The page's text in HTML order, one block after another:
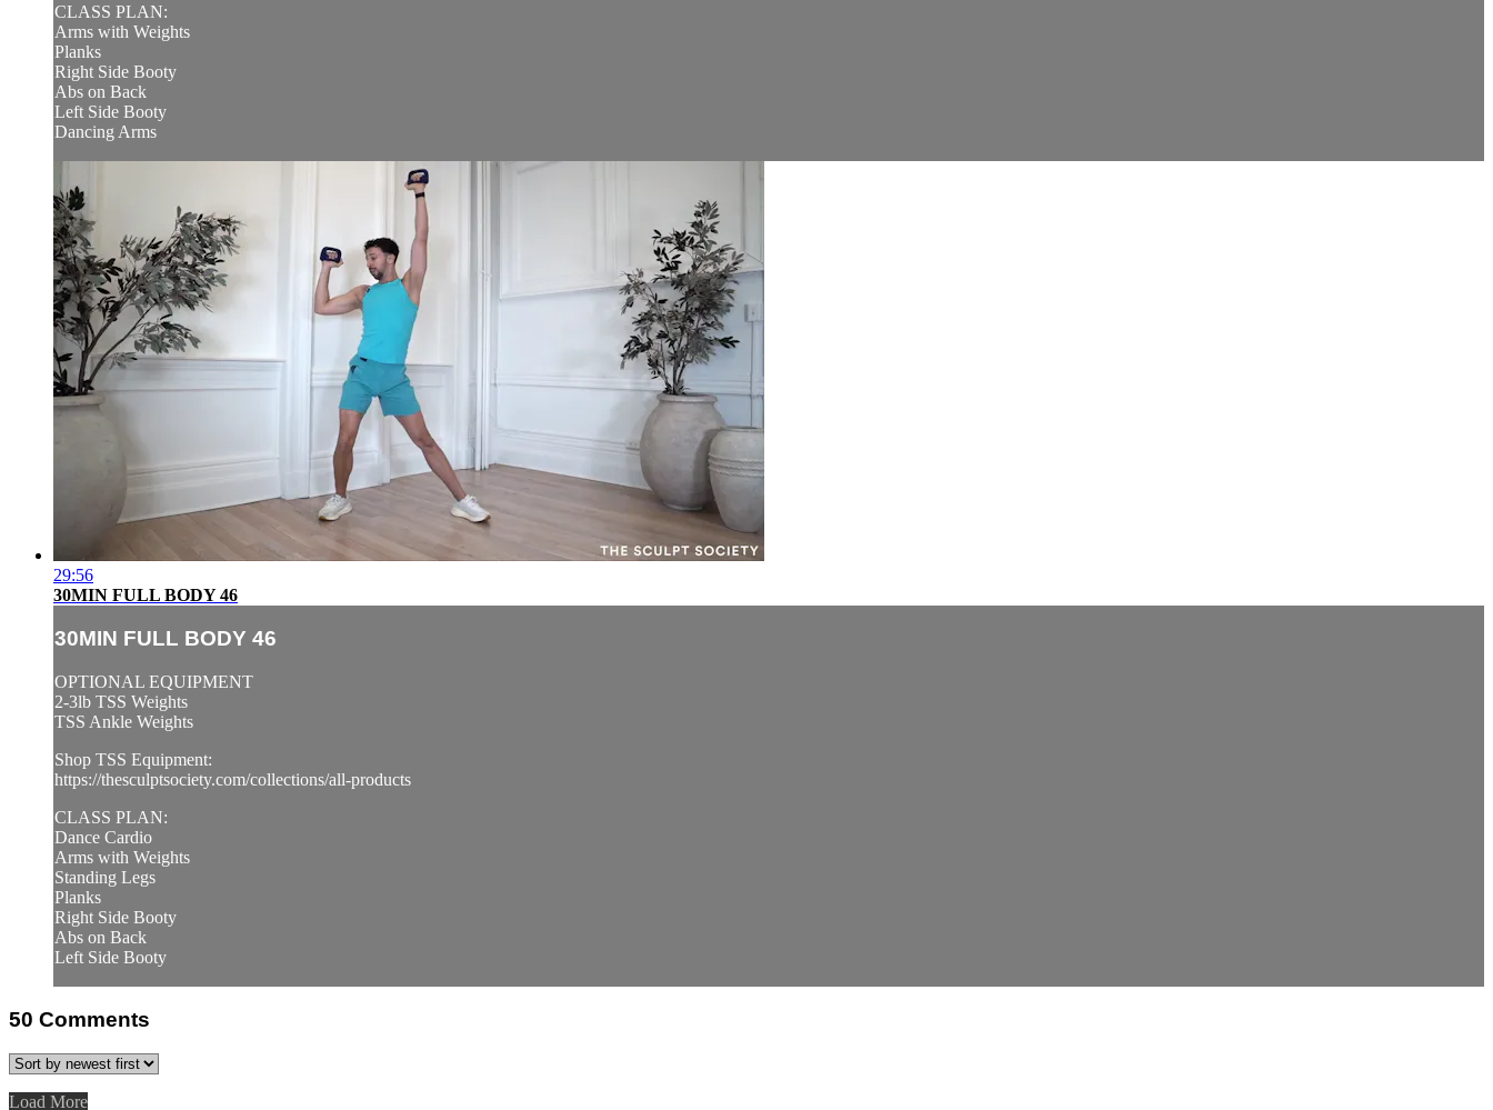
CLASS PLAN:
Arms with Weights
Planks
Right Side Booty
Abs on Back
Left Side Booty
Dancing Arms
29:56
30MIN FULL BODY 46
30MIN FULL BODY 46
OPTIONAL EQUIPMENT
2-3lb TSS Weights
TSS Ankle Weights
Shop TSS Equipment:
https://thesculptsociety.com/collections/all-products
CLASS PLAN:
Dance Cardio
Arms with Weights
Standing Legs
Planks
Right Side Booty
Abs on Back
Left Side Booty
50 Comments
Load More